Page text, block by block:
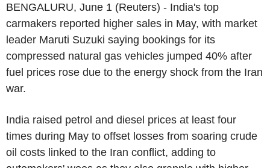
BENGALURU, June 1 (Reuters) - India's top
carmakers reported higher sales in May, with market
leader Maruti Suzuki saying bookings for its
compressed natural gas vehicles jumped 40% after
fuel prices rose due to the energy shock from the Iran
war.
India raised petrol and diesel prices at least four
times during May to offset losses from soaring crude
oil costs linked to the Iran conflict, adding to